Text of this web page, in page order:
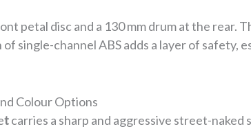
petal disc and a 130 mm drum at the rear.
single-channel ABS adds a layer of safety,
Colour Options
tcarries a sharp and aggressive street-